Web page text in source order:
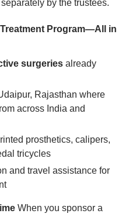
by the trustees.
Program—All in
surgeries already
Rajasthan where
across India and
prosthetics, calipers,
tricycles
and travel assistance for
When you sponsor a